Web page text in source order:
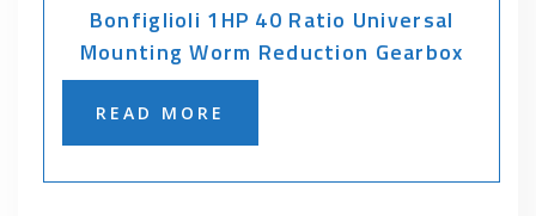
Bonfiglioli 1HP 40 Ratio Universal
Mounting Worm Reduction Gearbox
READ MORE